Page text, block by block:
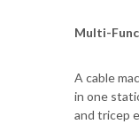
Multi-
A cable
in one
and tricep